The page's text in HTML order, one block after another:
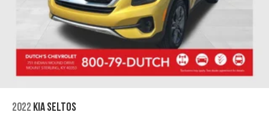
2022 KIA SELTOS